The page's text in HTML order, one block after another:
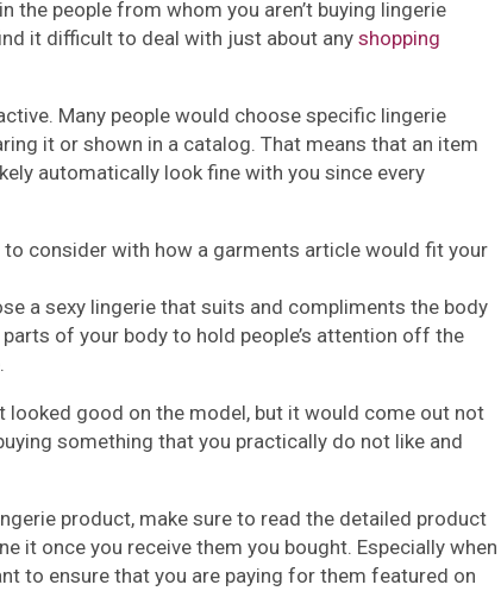
the people from whom you aren’t buying lingerie
it difficult to deal with just about any shopping
Many people would choose specific lingerie
it or shown in a catalog. That means that an item
automatically look fine with you since every
consider with how a garments article would fit your
a sexy lingerie that suits and compliments the body
of your body to hold people’s attention off the
looked good on the model, but it would come out not
something that you practically do not like and
product, make sure to read the detailed product
it once you receive them you bought. Especially when
to ensure that you are paying for them featured on